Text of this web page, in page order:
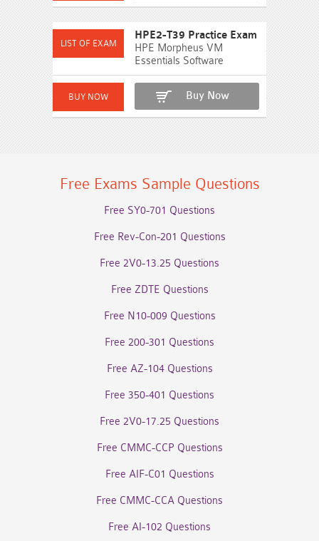
HPE2-T39 Practice Exam
HPE Morpheus VM
Essentials Software
Buy Now
Free Exams Sample Questions
Free SY0-701 Questions
Free Rev-Con-201 Questions
Free 2V0-13.25 Questions
Free ZDTE Questions
Free N10-009 Questions
Free 200-301 Questions
Free AZ-104 Questions
Free 350-401 Questions
Free 2V0-17.25 Questions
Free CMMC-CCP Questions
Free AIF-C01 Questions
Free CMMC-CCA Questions
Free AI-102 Questions